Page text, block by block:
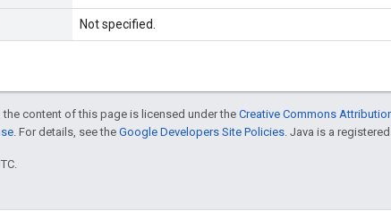
Not specified.
content of this page is licensed under theCreative Commons
. For details, see the Google Developers Site Policies . Java is a